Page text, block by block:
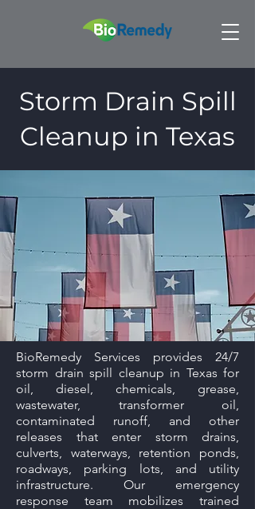
Storm Drain Spill
Cleanup in Texas
BioRemedy Services provides 24/7
storm drain spill cleanup in Texas for
oil, diesel, chemicals, grease,
wastewater, transformer oil,
contaminated runoff, and other
releases that enter storm drains,
culverts, waterways, retention ponds,
roadways, parking lots, and utility
infrastructure. Our emergency
response team mobilizes trained